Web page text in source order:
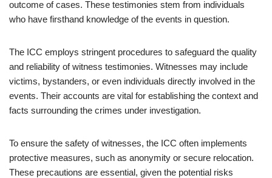
outcome of cases. These testimonies stem from individuals
who have firsthand knowledge of the events in question.
The ICC employs stringent procedures to safeguard the quality
and reliability of witness testimonies. Witnesses may include
victims, bystanders, or even individuals directly involved in the
events. Their accounts are vital for establishing the context and
facts surrounding the crimes under investigation.
To ensure the safety of witnesses, the ICC often implements
protective measures, such as anonymity or secure relocation.
These precautions are essential, given the potential risks